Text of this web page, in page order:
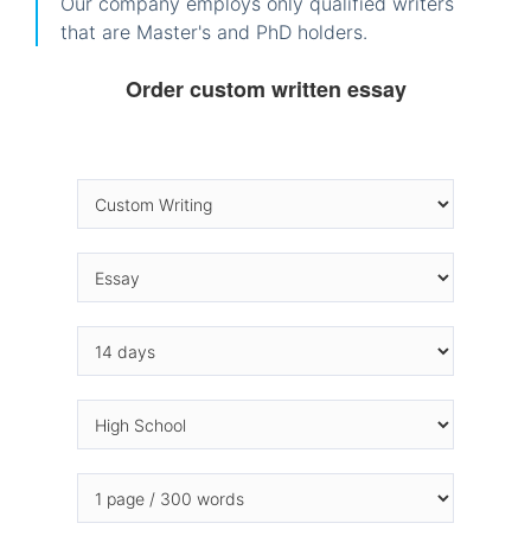
that are Master's and PhD holders.
Order custom written essay